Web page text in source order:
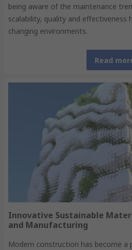
being aware of the maintenance
scalability, quality and effectiveness
changing environments.
Read
Innovative Sustainable
and Manufacturing
Modern construction has become a